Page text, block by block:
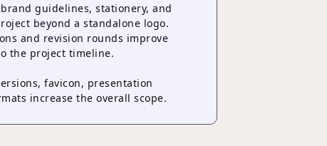
guidelines, stationery, and
beyond a standalone logo.
and revision rounds improve
the project timeline.
favicon, presentation
increase the overall scope.